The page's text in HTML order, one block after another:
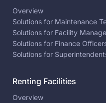
Overview
Solutions for Maintenance
Solutions for Facility
Solutions for Finance
Solutions for
Renting Facilities
Overview